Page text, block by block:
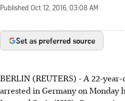
Published Oct 12, 2016, 03:08 AM
Set as preferred source
BERLIN (REUTERS) - A 22-
arrested in Germany on Monday